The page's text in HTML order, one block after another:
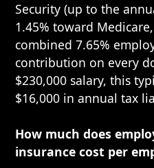
Security (up to the
1.45% toward
combined 7.65%
contribution on every
$230,000 salary, this
$16,000 in annual tax
How much does
insurance cost per